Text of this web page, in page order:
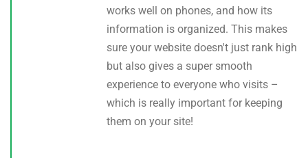
works well on phones, and how its
information is organized. This makes
sure your website doesn't just rank high
but also gives a super smooth
experience to everyone who visits –
which is really important for keeping
them on your site!